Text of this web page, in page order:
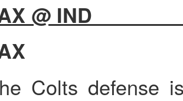
@ IND
Colts defense